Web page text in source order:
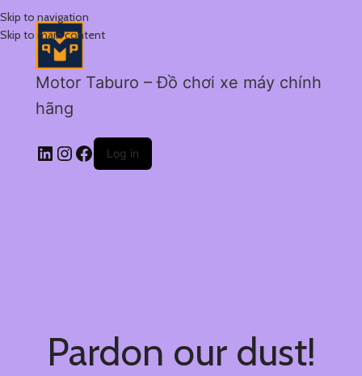
Skip to navigation
Skip to main content
Motor Taburo – Đồ chơi xe máy chính
hãng
Log in
Pardon our dust!